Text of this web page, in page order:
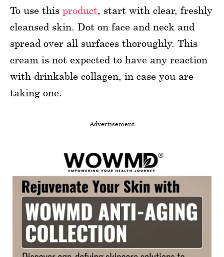
To use this product, start with clear, freshly
cleansed skin. Dot on face and neck and
spread over all surfaces thoroughly. This
cream is not expected to have any reaction
with drinkable collagen, in case you are
taking one.
Advertisement